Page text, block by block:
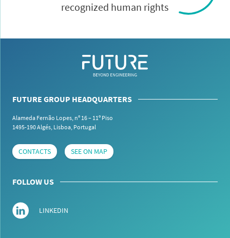
recognized human rights
FUTURE GROUP HEADQUARTERS
Alameda Fernão Lopes, nº 16 – 11º Piso
1495-190 Algés, Lisboa, Portugal
CONTACTS SEE ON MAP
FOLLOW US
LINKEDIN